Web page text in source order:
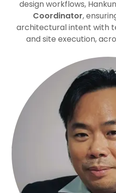
design workflows,
Coordinator,
architectural intent with
and site execution,